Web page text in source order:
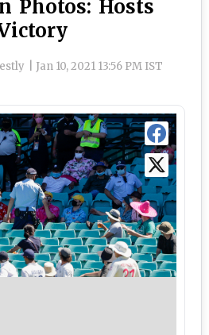
Photos: Hosts
Jan 10, 2021 13:56 PM IST